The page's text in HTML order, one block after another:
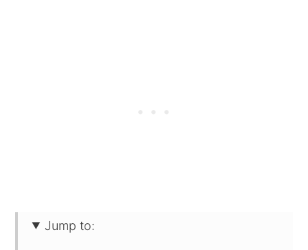
Jump to: